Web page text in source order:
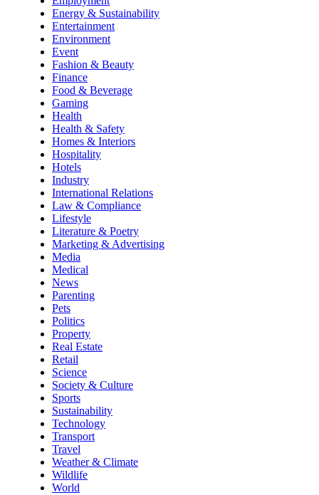
Energy & Sustainability
Entertainment
Environment
Event
Fashion & Beauty
Finance
Food & Beverage
Gaming
Health
Health & Safety
Homes & Interiors
Hospitality
Hotels
Industry
International Relations
Law & Compliance
Lifestyle
Literature & Poetry
Marketing & Advertising
Media
Medical
News
Parenting
Pets
Politics
Property
Real Estate
Retail
Science
Society & Culture
Sports
Sustainability
Technology
Transport
Travel
Weather & Climate
Wildlife
World